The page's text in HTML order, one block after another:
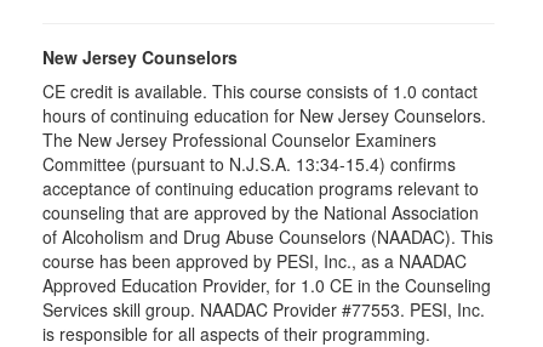
New Jersey Counselors
CE credit is available. This course consists of 1.0 contact
hours of continuing education for New Jersey Counselors.
The New Jersey Professional Counselor Examiners
Committee (pursuant to N.J.S.A. 13:34-15.4) confirms
acceptance of continuing education programs relevant to
counseling that are approved by the National Association
of Alcoholism and Drug Abuse Counselors (NAADAC). This
course has been approved by PESI, Inc., as a NAADAC
Approved Education Provider, for 1.0 CE in the Counseling
Services skill group. NAADAC Provider #77553. PESI, Inc.
is responsible for all aspects of their programming.